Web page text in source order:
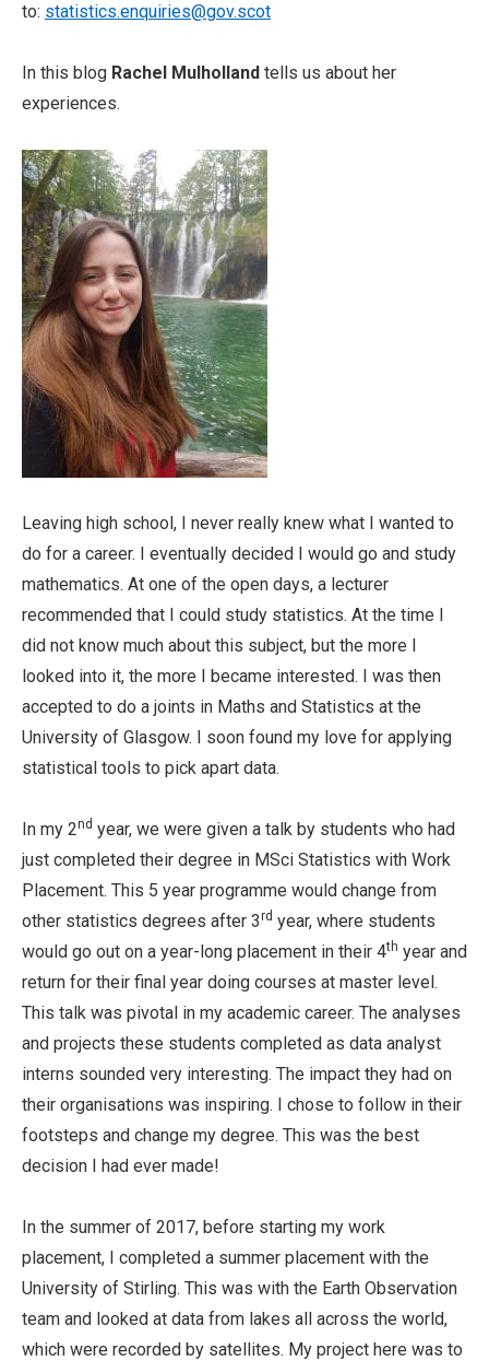
to: statistics.enquiries@gov.scot
In this blog Rachel Mulholland tells us about her
experiences.
Leaving high school, I never really knew what I wanted to
do for a career. I eventually decided I would go and study
mathematics. At one of the open days, a lecturer
recommended that I could study statistics. At the time I
did not know much about this subject, but the more I
looked into it, the more I became interested. I was then
accepted to do a joints in Maths and Statistics at the
University of Glasgow. I soon found my love for applying
statistical tools to pick apart data.
In my 2nd year, we were given a talk by students who had
just completed their degree in MSci Statistics with Work
Placement. This 5 year programme would change from
other statistics degrees after 3rd year, where students
would go out on a year-long placement in their 4th year and
return for their final year doing courses at master level.
This talk was pivotal in my academic career. The analyses
and projects these students completed as data analyst
interns sounded very interesting. The impact they had on
their organisations was inspiring. I chose to follow in their
footsteps and change my degree. This was the best
decision I had ever made!
In the summer of 2017, before starting my work
placement, I completed a summer placement with the
University of Stirling. This was with the Earth Observation
team and looked at data from lakes all across the world,
which were recorded by satellites. My project here was to